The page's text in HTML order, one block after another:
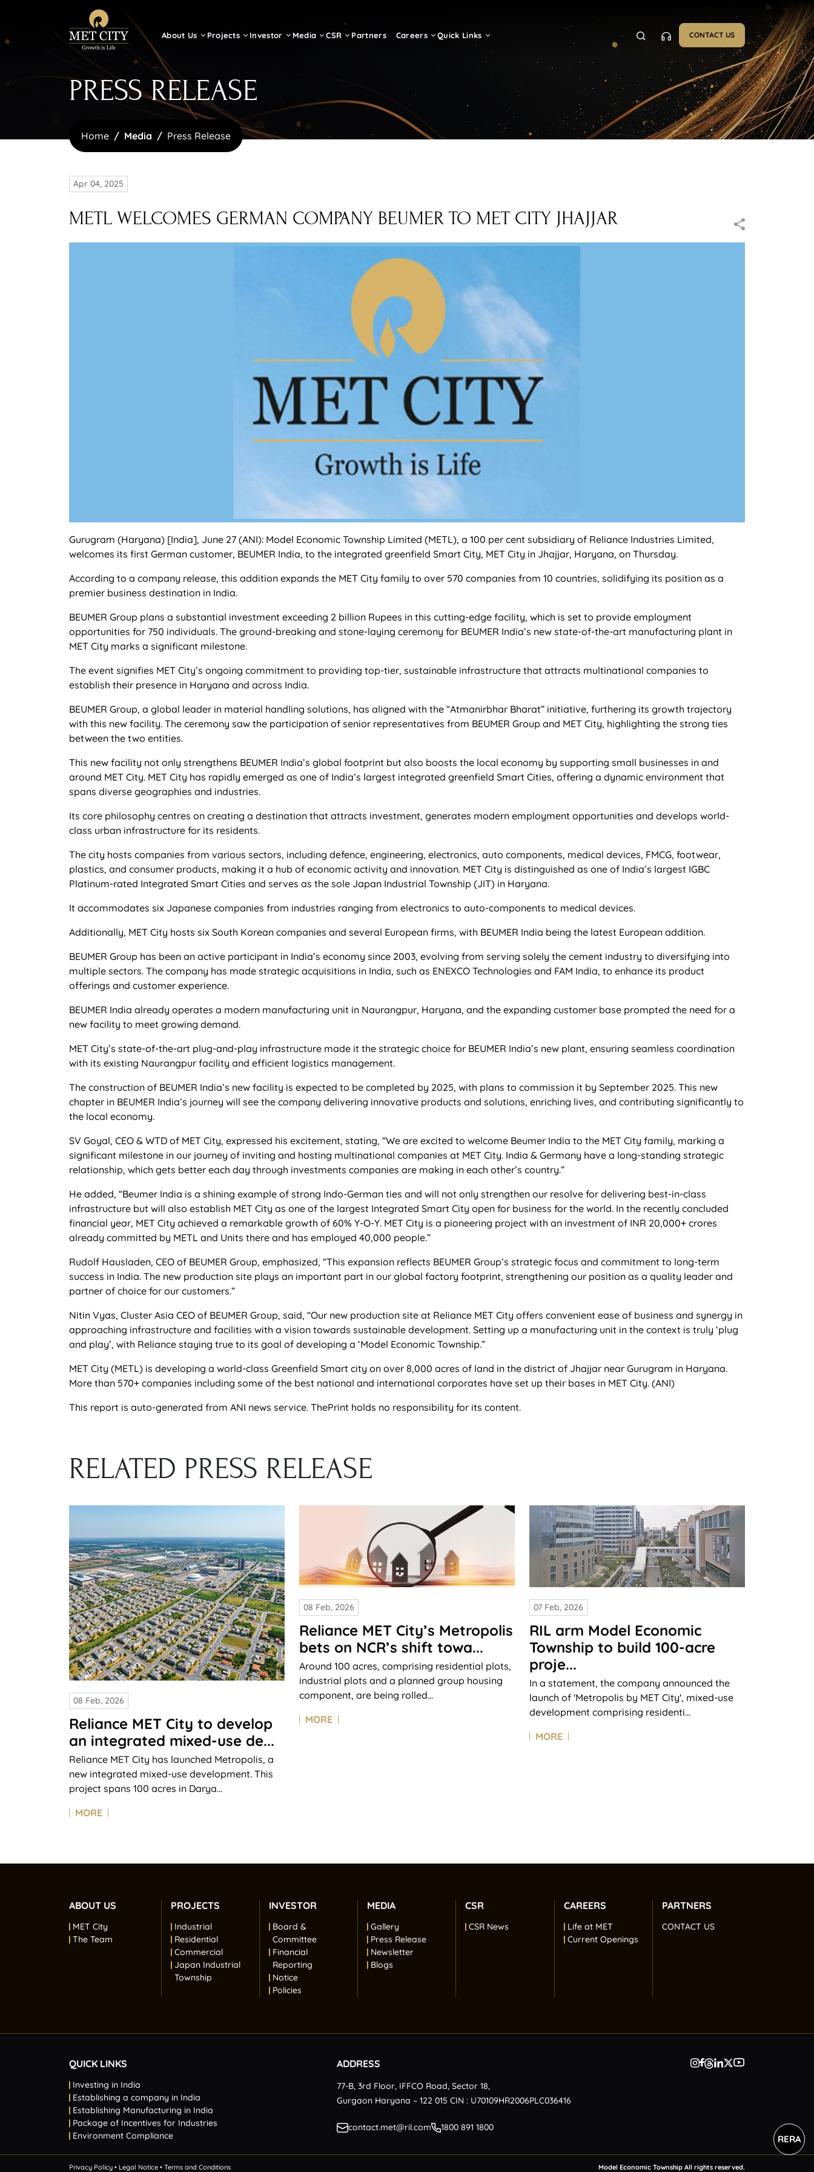
About Us Projects Investor Media CSR Partners Careers Quick Links CONTACT US
PRESS RELEASE
Home Media Press Release
Apr 04, 2025
METL WELCOMES GERMAN COMPANY BEUMER TO MET CITY JHAJJAR
Gurugram (Haryana) [India], June 27 (ANI): Model Economic Township Limited (METL), a 100 per cent subsidiary of Reliance Industries Limited,
welcomes its first German customer, BEUMER India, to the integrated greenfield Smart City, MET City in Jhajjar, Haryana, on Thursday.
According to a company release, this addition expands the MET City family to over 570 companies from 10 countries, solidifying its position as a
premier business destination in India.
BEUMER Group plans a substantial investment exceeding 2 billion Rupees in this cutting-edge facility, which is set to provide employment
opportunities for 750 individuals. The ground-breaking and stone-laying ceremony for BEUMER India’s new state-of-the-art manufacturing plant in
MET City marks a significant milestone.
The event signifies MET City’s ongoing commitment to providing top-tier, sustainable infrastructure that attracts multinational companies to
establish their presence in Haryana and across India.
BEUMER Group, a global leader in material handling solutions, has aligned with the “Atmanirbhar Bharat” initiative, furthering its growth trajectory
with this new facility. The ceremony saw the participation of senior representatives from BEUMER Group and MET City, highlighting the strong ties
between the two entities.
This new facility not only strengthens BEUMER India’s global footprint but also boosts the local economy by supporting small businesses in and
around MET City. MET City has rapidly emerged as one of India’s largest integrated greenfield Smart Cities, offering a dynamic environment that
spans diverse geographies and industries.
Its core philosophy centres on creating a destination that attracts investment, generates modern employment opportunities and develops world-
class urban infrastructure for its residents.
The city hosts companies from various sectors, including defence, engineering, electronics, auto components, medical devices, FMCG, footwear,
plastics, and consumer products, making it a hub of economic activity and innovation. MET City is distinguished as one of India’s largest IGBC
Platinum-rated Integrated Smart Cities and serves as the sole Japan Industrial Township (JIT) in Haryana.
It accommodates six Japanese companies from industries ranging from electronics to auto-components to medical devices.
Additionally, MET City hosts six South Korean companies and several European firms, with BEUMER India being the latest European addition.
BEUMER Group has been an active participant in India’s economy since 2003, evolving from serving solely the cement industry to diversifying into
multiple sectors. The company has made strategic acquisitions in India, such as ENEXCO Technologies and FAM India, to enhance its product
offerings and customer experience.
BEUMER India already operates a modern manufacturing unit in Naurangpur, Haryana, and the expanding customer base prompted the need for a
new facility to meet growing demand.
MET City’s state-of-the-art plug-and-play infrastructure made it the strategic choice for BEUMER India’s new plant, ensuring seamless coordination
with its existing Naurangpur facility and efficient logistics management.
The construction of BEUMER India’s new facility is expected to be completed by 2025, with plans to commission it by September 2025. This new
chapter in BEUMER India’s journey will see the company delivering innovative products and solutions, enriching lives, and contributing significantly to
the local economy.
SV Goyal, CEO & WTD of MET City, expressed his excitement, stating, “We are excited to welcome Beumer India to the MET City family, marking a
significant milestone in our journey of inviting and hosting multinational companies at MET City. India & Germany have a long-standing strategic
relationship, which gets better each day through investments companies are making in each other’s country.”
He added, “Beumer India is a shining example of strong Indo-German ties and will not only strengthen our resolve for delivering best-in-class
infrastructure but will also establish MET City as one of the largest Integrated Smart City open for business for the world. In the recently concluded
financial year, MET City achieved a remarkable growth of 60% Y-O-Y. MET City is a pioneering project with an investment of INR 20,000+ crores
already committed by METL and Units there and has employed 40,000 people.”
Rudolf Hausladen, CEO of BEUMER Group, emphasized, “This expansion reflects BEUMER Group’s strategic focus and commitment to long-term
success in India. The new production site plays an important part in our global factory footprint, strengthening our position as a quality leader and
partner of choice for our customers.”
Nitin Vyas, Cluster Asia CEO of BEUMER Group, said, “Our new production site at Reliance MET City offers convenient ease of business and synergy in
approaching infrastructure and facilities with a vision towards sustainable development. Setting up a manufacturing unit in the context is truly ‘plug
and play’, with Reliance staying true to its goal of developing a ‘Model Economic Township.”
MET City (METL) is developing a world-class Greenfield Smart city on over 8,000 acres of land in the district of Jhajjar near Gurugram in Haryana.
More than 570+ companies including some of the best national and international corporates have set up their bases in MET City. (ANI)
This report is auto-generated from ANI news service. ThePrint holds no responsibility for its content.
RELATED PRESS RELEASE
08 Feb, 2026
Reliance MET City to develop
an integrated mixed-use de...
Reliance MET City has launched Metropolis, a
new integrated mixed-use development. This
project spans 100 acres in Darya...
MORE
08 Feb, 2026
Reliance MET City’s Metropolis
bets on NCR’s shift towa...
Around 100 acres, comprising residential plots,
industrial plots and a planned group housing
component, are being rolled...
MORE
07 Feb, 2026
RIL arm Model Economic
Township to build 100-acre
proje...
In a statement, the company announced the
launch of 'Metropolis by MET City', mixed-use
development comprising residenti...
MORE
ABOUT US
MET City
The Team
PROJECTS
Industrial
Residential
Commercial
Japan Industrial
Township
INVESTOR
Board &
Committee
Financial
Reporting
Notice
Policies
MEDIA
Gallery
Press Release
Newsletter
Blogs
CSR
CSR News
CAREERS
Life at MET
Current Openings
PARTNERS
CONTACT US
QUICK LINKS
Investing in India
Establishing a company in India
Establishing Manufacturing in India
Package of Incentives for Industries
Environment Compliance
ADDRESS
77-B, 3rd Floor, IFFCO Road, Sector 18,
Gurgaon Haryana – 122 015 CIN : U70109HR2006PLC036416
contact.met@ril.com 1800 891 1800
Privacy Policy • Legal Notice • Terms and Conditions Model Economic Township All rights reserved.
RERA